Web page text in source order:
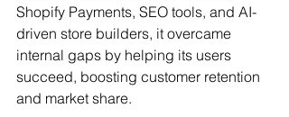
Shopify Payments, SEO tools, and AI-
driven store builders, it overcame
internal gaps by helping its users
succeed, boosting customer retention
and market share.